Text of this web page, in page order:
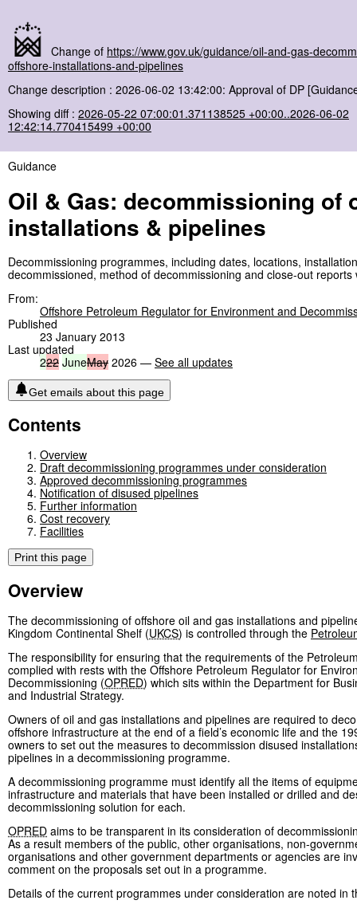
Change of https://www.gov.uk/guidance/oil-and-gas-
offshore-installations-and-pipelines
Change description : 2026-06-02 13:42:00: Approval of DP
Showing diff : 2026-05-22 07:00:01.371138525 +00:00..2026-06-02
12:42:14.770415499 +00:00
Guidance
Oil & Gas: decommissioning of
installations & pipelines
Decommissioning programmes, including dates, locations,
decommissioned, method of decommissioning and close-out reports
From:
Offshore Petroleum Regulator for Environment and
Published
23 January 2013
Last updated
222 JuneMay 2026 — See all updates
Get emails about this page
Contents
Overview
Draft decommissioning programmes under consideration
Approved decommissioning programmes
Notification of disused pipelines
Further information
Cost recovery
Facilities
Print this page
Overview
The decommissioning of offshore oil and gas installations and
Kingdom Continental Shelf (UKCS) is controlled through the
The responsibility for ensuring that the requirements of the
complied with rests with the Offshore Petroleum Regulator for
Decommissioning (OPRED) which sits within the Department for
and Industrial Strategy.
Owners of oil and gas installations and pipelines are required to
offshore infrastructure at the end of a field’s economic life and the
owners to set out the measures to decommission disused
pipelines in a decommissioning programme.
A decommissioning programme must identify all the items of
infrastructure and materials that have been installed or drilled and
decommissioning solution for each.
OPRED aims to be transparent in its consideration of
As a result members of the public, other organisations, non-
organisations and other government departments or agencies are
comment on the proposals set out in a programme.
Details of the current programmes under consideration are noted in